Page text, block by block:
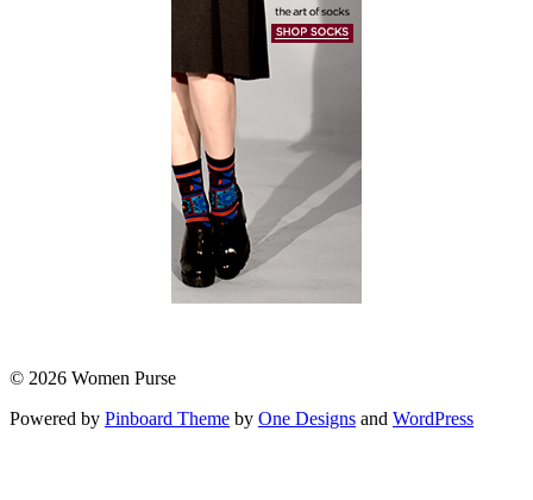
© 2026 Women Purse
Powered by Pinboard Theme by One Designs and WordPress